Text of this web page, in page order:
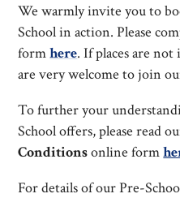
We warmly invite you to
School in action. Please
formhere. If places are
are very welcome to join
To further your
School offers, please read
Conditionsonline form
For details of our Pre-